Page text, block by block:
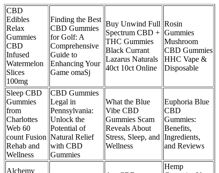
CBD
Edibles
Relax
Gummies
CBD
Infused
Watermelon
Slices
100mg
Finding the Best
CBD Gummies
for Golf: A
Comprehensive
Guide to
Enhancing Your
Game omaSj
Buy Unwind Full
Spectrum CBD +
THC Gummies
Black Currant
Lazarus Naturals
40ct 10ct Online
Rosin
Gummies
Mushroom
CBD Gummies
HHC Vape &
Disposable
Sleep CBD
Gummies
from
Charlottes
Web 60
count Fusion
Rehab and
Wellness
CBD Gummies
Legal in
Pennsylvania:
Unlock the
Potential of
Natural Relief
with CBD
Gummies
What the Blue
Vibe CBD
Gummies Scam
Reveals About
Stress, Sleep, and
Wellness
Euphoria Blue
CBD
Gummies:
Benefits,
Ingredients,
and Reviews
Alchemy
Hemp